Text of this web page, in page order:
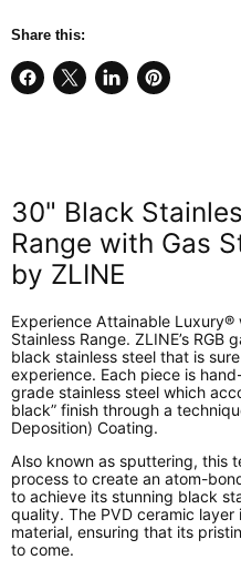
Share this:
Share
Share
Share
Pin
30" Black
Range with Gas
by ZLINE
Experience Attainable Luxury®
Stainless Range. ZLINE’s
black stainless steel that is
experience. Each piece is
grade stainless steel which
black” finish through a
Deposition) Coating.
Also known as sputtering, this
process to create an atom-
to achieve its stunning black
quality. The PVD ceramic
material, ensuring that its
to come.